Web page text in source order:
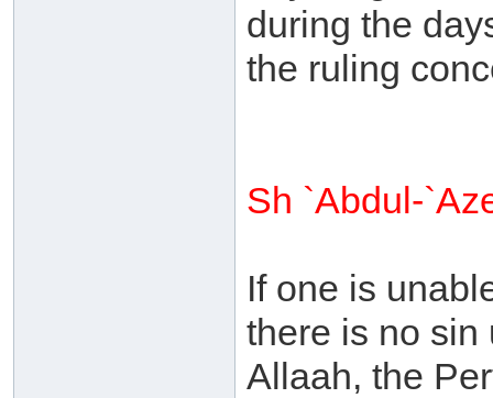
during the
the ruling
Sh `Abdul-
If one is
there is no sin
Allaah, the